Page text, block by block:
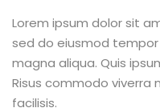
Lorem ipsum dolor sit
sed do eiusmod
magna aliqua. Quis
Risus commodo viverra
facilisis.